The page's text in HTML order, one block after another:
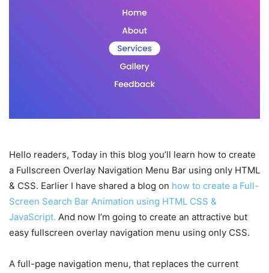
Hello readers, Today in this blog you’ll learn how to create
a Fullscreen Overlay Navigation Menu Bar using only HTML
& CSS. Earlier I have shared a blog on how to create a Full-
Screen Search Bar Animation using HTML CSS &
JavaScript. And now I’m going to create an attractive but
easy fullscreen overlay navigation menu using only CSS.
A full-page navigation menu, that replaces the current